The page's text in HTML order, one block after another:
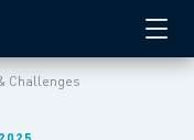
Challenges